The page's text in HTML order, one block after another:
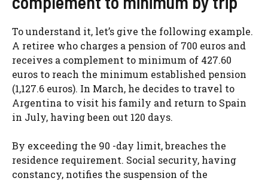
To understand it, let’s give the following example.
A retiree who charges a pension of 700 euros and
receives a complement to minimum of 427.60
euros to reach the minimum established pension
(1,127.6 euros). In March, he decides to travel to
Argentina to visit his family and return to Spain
in July, having been out 120 days.
By exceeding the 90 -day limit, breaches the
residence requirement. Social security, having
constancy, notifies the suspension of the